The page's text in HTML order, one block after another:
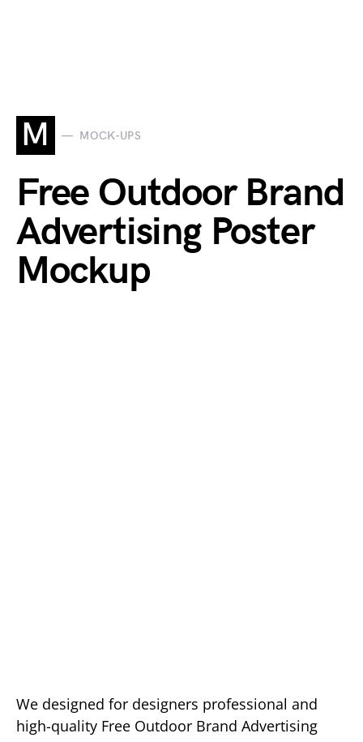
M MOCK-UPS
Free Outdoor Brand
Advertising Poster
Mockup
We designed for designers professional and
high-quality Free Outdoor Brand Advertising